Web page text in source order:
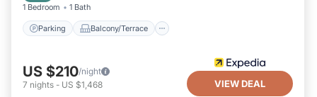
1 Bedroom 1 Bath
Parking Balcony/Terrace
US $210/night
7 nights - US $1,468 VIEW DEAL